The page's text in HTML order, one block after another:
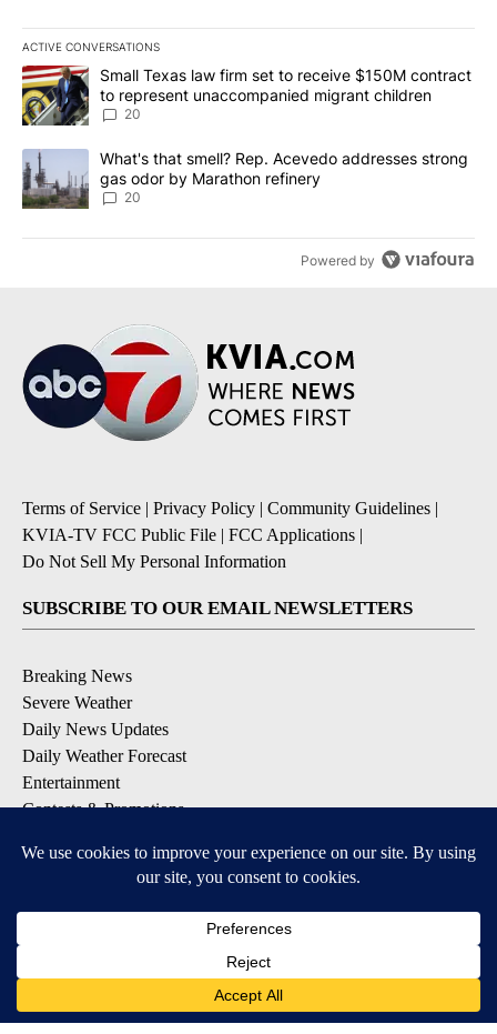
ACTIVE CONVERSATIONS
The following is a list of the most commented articles in the last
A trending article titled "Small Texas law firm set to receive
Small Texas law firm set to receive $150M contract
to represent unaccompanied migrant children
20
A trending article titled "What's that smell? Rep. Acevedo
What's that smell? Rep. Acevedo addresses strong
gas odor by Marathon refinery
20
Powered by
Terms of Service | Privacy Policy | Community Guidelines |
KVIA-TV FCC Public File | FCC Applications |
Do Not Sell My Personal Information
SUBSCRIBE TO OUR EMAIL NEWSLETTERS
Breaking News
Severe Weather
Daily News Updates
Daily Weather Forecast
Entertainment
Contests & Promotions
DOWNLOAD OUR APPS
Available for iOS and Android